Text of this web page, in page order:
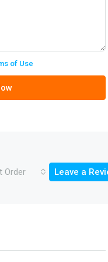
of Use
Order Leave a